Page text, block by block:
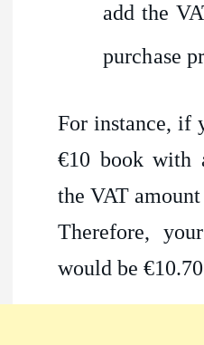
add the
purchase
For instance, if
€10 book with
the VAT
Therefore,
would be